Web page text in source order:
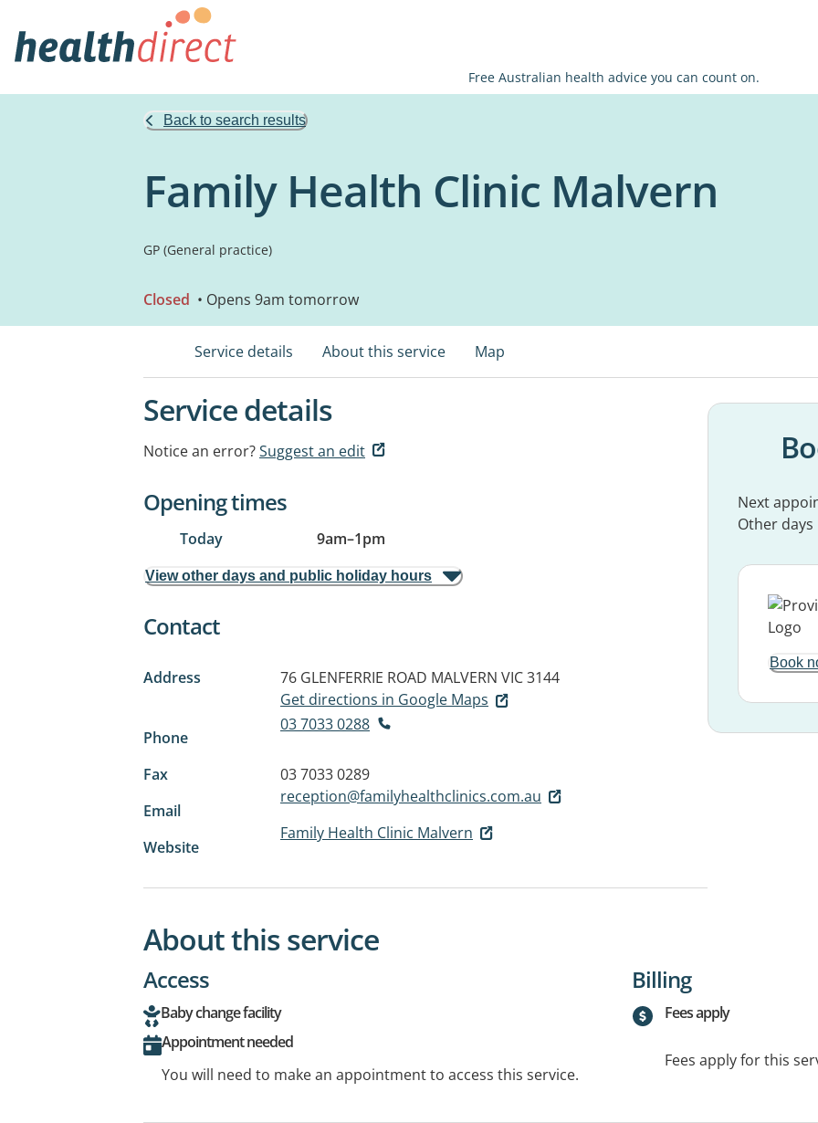
Free Australian health advice you can count on.
Back to search results
Family Health Clinic Malvern
GP (General practice)
Closed • Opens 9am tomorrow
Service details About this service Map
Service details
Notice an error?Suggest an edit
Opening times
Today 9am–1pm
View other days and public holiday hours
Contact
Address 76 GLENFERRIE ROAD MALVERN VIC 3144
Get directions in Google Maps
Phone
03 7033 0288
Fax
03 7033 0289
Email
reception@familyhealthclinics.com.au
Website
Family Health Clinic Malvern
Next
Other days
Book
About this service
Access
Baby change facility
Appointment needed
You will need to make an appointment to access this service.
Billing
Fees apply
Fees apply for this